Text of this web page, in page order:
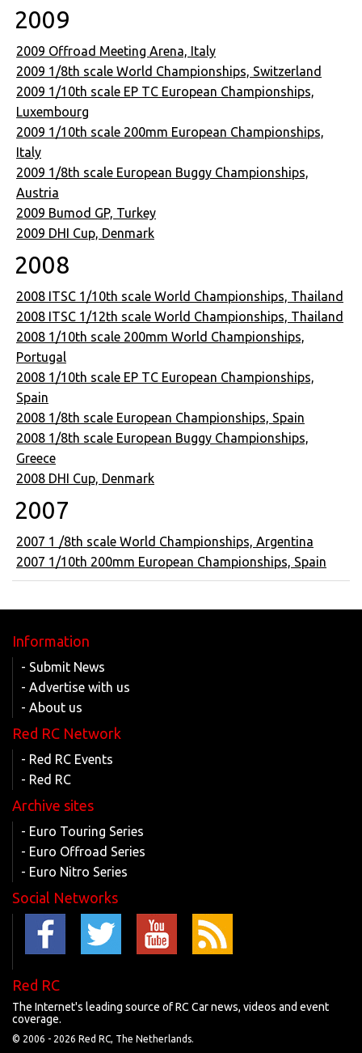
2009
2009 Offroad Meeting Arena, Italy
2009 1/8th scale World Championships, Switzerland
2009 1/10th scale EP TC European Championships,
Luxembourg
2009 1/10th scale 200mm European Championships,
Italy
2009 1/8th scale European Buggy Championships,
Austria
2009 Bumod GP, Turkey
2009 DHI Cup, Denmark
2008
2008 ITSC 1/10th scale World Championships, Thailand
2008 ITSC 1/12th scale World Championships, Thailand
2008 1/10th scale 200mm World Championships,
Portugal
2008 1/10th scale EP TC European Championships,
Spain
2008 1/8th scale European Championships, Spain
2008 1/8th scale European Buggy Championships,
Greece
2008 DHI Cup, Denmark
2007
2007 1 /8th scale World Championships, Argentina
2007 1/10th 200mm European Championships, Spain
Information
- Submit News
- Advertise with us
- About us
Red RC Network
- Red RC Events
- Red RC
Archive sites
- Euro Touring Series
- Euro Offroad Series
- Euro Nitro Series
Social Networks
Red RC
The Internet's leading source of RC Car news, videos and event
coverage.
© 2006 - 2026 Red RC, The Netherlands.